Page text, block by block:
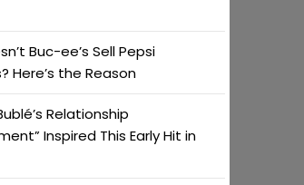
Buc-ee’s Sell Pepsi
Here’s the Reason
Relationship
Inspired This Early Hit in